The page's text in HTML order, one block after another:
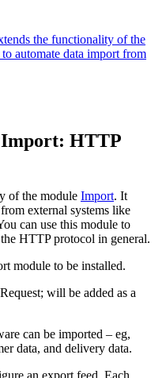
the functionality of the
automate data import from
HTTP
of the module Import. It
external systems like
can use this module to
HTTP protocol in general.
module to be installed.
will be added as a
can be imported – eg,
data, and delivery data.
an export feed. Each